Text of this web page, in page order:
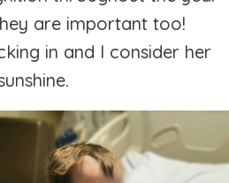
are important too!
in and I consider her